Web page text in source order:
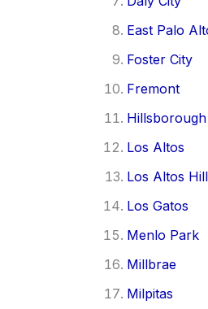
East Palo
Foster City
Fremont
Hillsborough
Los Altos
Los Altos
Los Gatos
Menlo Park
Millbrae
Milpitas